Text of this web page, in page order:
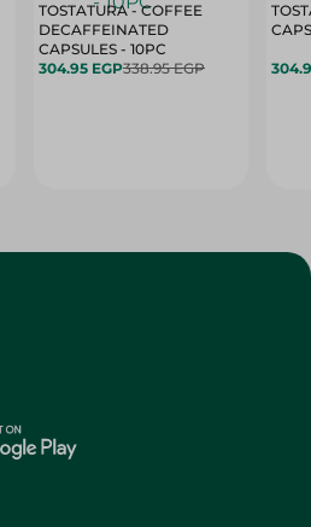
TOSTATURA - COFFEE
DECAFFEINATED
CAPSULES - 10PC
304.95 EGP338.95 EGP